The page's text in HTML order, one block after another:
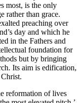
most, is the only
rather than grace.
preaching over
day and which he
in the Fathers and
foundation for
but by bringing
Its aim is edification,
reformation of lives